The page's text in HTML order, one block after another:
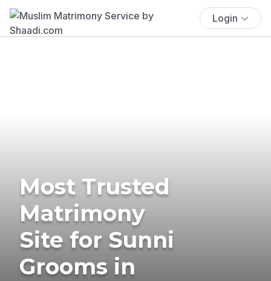
Login
Most Trusted
Matrimony
Site for Sunni
Grooms in